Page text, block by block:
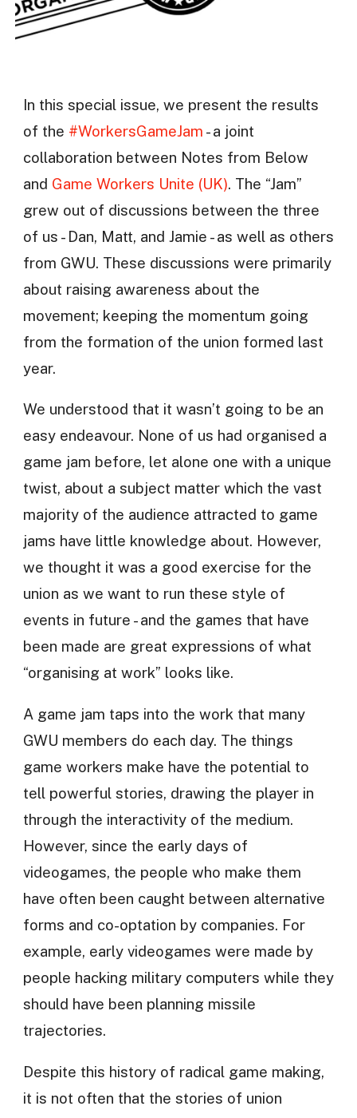
In this special issue, we present the results
of the #WorkersGameJam - a joint
collaboration between Notes from Below
and Game Workers Unite (UK). The “Jam”
grew out of discussions between the three
of us - Dan, Matt, and Jamie - as well as others
from GWU. These discussions were primarily
about raising awareness about the
movement; keeping the momentum going
from the formation of the union formed last
year.
We understood that it wasn’t going to be an
easy endeavour. None of us had organised a
game jam before, let alone one with a unique
twist, about a subject matter which the vast
majority of the audience attracted to game
jams have little knowledge about. However,
we thought it was a good exercise for the
union as we want to run these style of
events in future - and the games that have
been made are great expressions of what
“organising at work” looks like.
A game jam taps into the work that many
GWU members do each day. The things
game workers make have the potential to
tell powerful stories, drawing the player in
through the interactivity of the medium.
However, since the early days of
videogames, the people who make them
have often been caught between alternative
forms and co-optation by companies. For
example, early videogames were made by
people hacking military computers while they
should have been planning missile
trajectories.
Despite this history of radical game making,
it is not often that the stories of union